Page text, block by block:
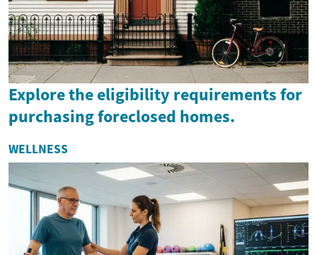
Explore the eligibility requirements for
purchasing foreclosed homes.
WELLNESS